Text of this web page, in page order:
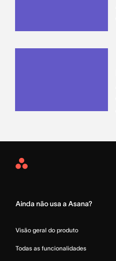
Asana
Ainda não usa a Asana?
Visão geral do produto
Todas as funcionalidades